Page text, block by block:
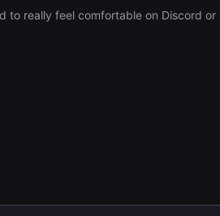
to really feel comfortable on Discord or